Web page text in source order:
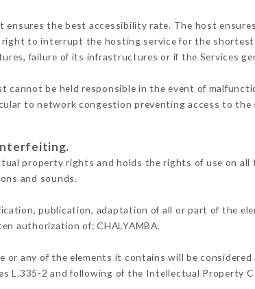
ensures the best accessibility rate. The host
to interrupt the hosting service for the
failure of its infrastructures or if the Services
cannot be held responsible in the event of
to network congestion preventing access to the
property rights and holds the rights of use on
and sounds.
publication, adaptation of all or part of the
authorization of: CHALYAMBA.
any of the elements it contains will be
L.335-2 and following of the Intellectual Property